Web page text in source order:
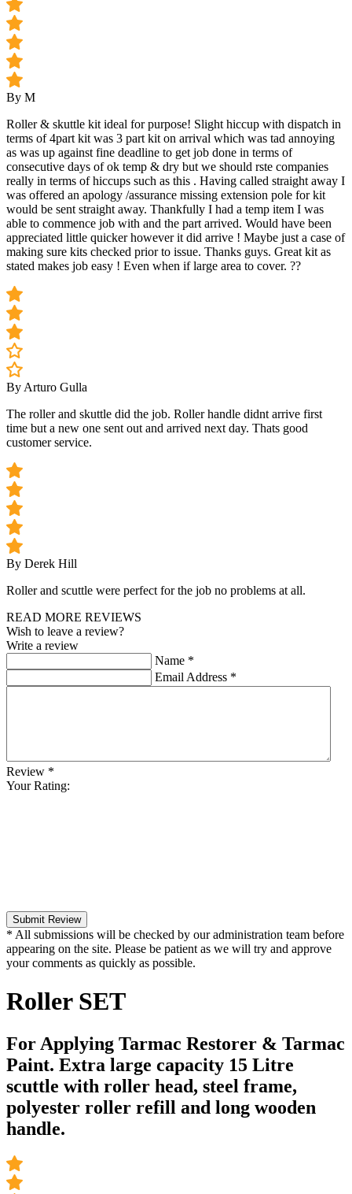
By M
Roller & skuttle kit ideal for purpose! Slight hiccup with dispatch in
terms of 4part kit was 3 part kit on arrival which was tad annoying
as was up against fine deadline to get job done in terms of
consecutive days of ok temp & dry but we should rste companies
really in terms of hiccups such as this . Having called straight away I
was offered an apology /assurance missing extension pole for kit
would be sent straight away. Thankfully I had a temp item I was
able to commence job with and the part arrived. Would have been
appreciated little quicker however it did arrive ! Maybe just a case of
making sure kits checked prior to issue. Thanks guys. Great kit as
stated makes job easy ! Even when if large area to cover. ??
By Arturo Gulla
The roller and skuttle did the job. Roller handle didnt arrive first
time but a new one sent out and arrived next day. Thats good
customer service.
By Derek Hill
Roller and scuttle were perfect for the job no problems at all.
READ MORE REVIEWS
Wish to leave a review?
Write a review
Name *
Email Address *
Review *
Your Rating:
Submit Review
* All submissions will be checked by our administration team before
appearing on the site. Please be patient as we will try and approve
your comments as quickly as possible.
Roller SET
For Applying Tarmac Restorer & Tarmac
Paint. Extra large capacity 15 Litre
scuttle with roller head, steel frame,
polyester roller refill and long wooden
handle.